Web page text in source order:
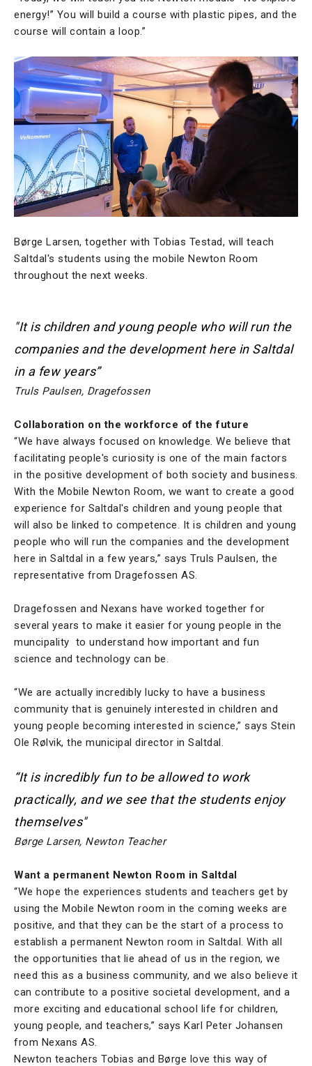
energy!” You will build a course with plastic pipes, and the
course will contain a loop.”
Børge Larsen, together with Tobias Testad, will teach
Saltdal's students using the mobile Newton Room
throughout the next weeks.
"It is children and young people who will run the
companies and the development here in Saltdal
in a few years”
Truls Paulsen, Dragefossen
Collaboration on the workforce of the future
“We have always focused on knowledge. We believe that
facilitating people's curiosity is one of the main factors
in the positive development of both society and business.
With the Mobile Newton Room, we want to create a good
experience for Saltdal's children and young people that
will also be linked to competence. It is children and young
people who will run the companies and the development
here in Saltdal in a few years,” says Truls Paulsen, the
representative from Dragefossen AS.
Dragefossen and Nexans have worked together for
several years to make it easier for young people in the
muncipality to understand how important and fun
science and technology can be.
“We are actually incredibly lucky to have a business
community that is genuinely interested in children and
young people becoming interested in science,” says Stein
Ole Rølvik, the municipal director in Saltdal.
“It is incredibly fun to be allowed to work
practically, and we see that the students enjoy
themselves"
Børge Larsen, Newton Teacher
Want a permanent Newton Room in Saltdal
“We hope the experiences students and teachers get by
using the Mobile Newton room in the coming weeks are
positive, and that they can be the start of a process to
establish a permanent Newton room in Saltdal. With all
the opportunities that lie ahead of us in the region, we
need this as a business community, and we also believe it
can contribute to a positive societal development, and a
more exciting and educational school life for children,
young people, and teachers,” says Karl Peter Johansen
from Nexans AS.
Newton teachers Tobias and Børge love this way of